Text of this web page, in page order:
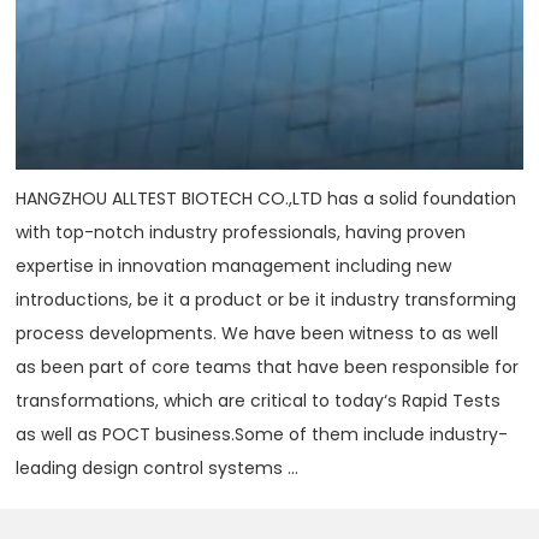
HANGZHOU ALLTEST BIOTECH CO.,LTD has a solid foundation
with top-notch industry professionals, having proven
expertise in innovation management including new
introductions, be it a product or be it industry transforming
process developments. We have been witness to as well
as been part of core teams that have been responsible for
transformations, which are critical to today‘s Rapid Tests
as well as POCT business.Some of them include industry-
leading design control systems ...